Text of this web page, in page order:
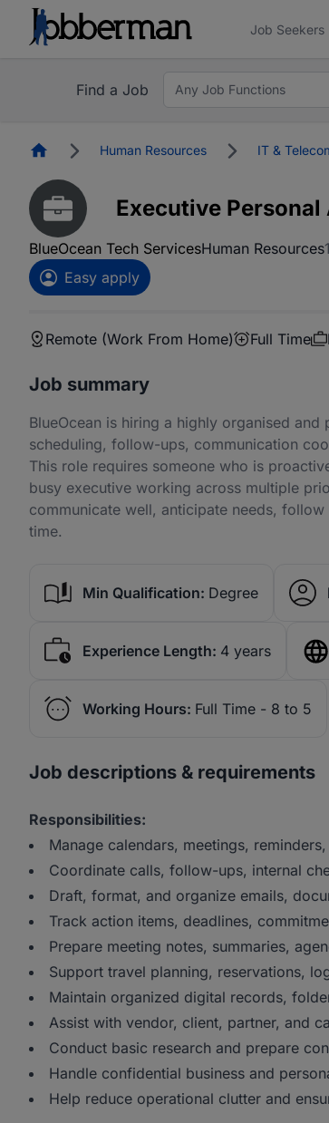
Job Seekers
Find a Job Any Job Functions
HomepageHuman Resources IT &
Executive
BlueOcean Tech ServicesHuman Resources
Easy apply
Remote (Work From Home) Full Time
Job summary
BlueOcean is hiring a highly organised
scheduling, follow-ups, communication
This role requires someone who is
busy executive working across multiple
communicate well, anticipate needs,
time.
Min Qualification: Degree
Experience Length: 4 years
Working Hours: Full Time - 8 to 5
Job descriptions & requirements
Responsibilities:
Manage calendars, meetings,
Coordinate calls, follow-ups, internal
Draft, format, and organize emails,
Track action items, deadlines,
Prepare meeting notes, summaries,
Support travel planning, reservations,
Maintain organized digital records,
Assist with vendor, client, partner, and
Conduct basic research and prepare
Handle confidential business and
Help reduce operational clutter and